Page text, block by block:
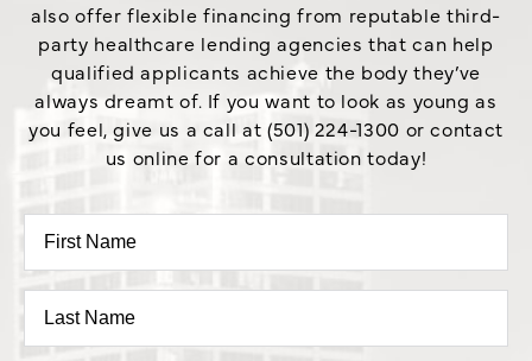
also offer flexible financing from reputable third-
party healthcare lending agencies that can help
qualified applicants achieve the body they’ve
always dreamt of. If you want to look as young as
you feel, give us a call at (501) 224-1300 or contact
us online for a consultation today!